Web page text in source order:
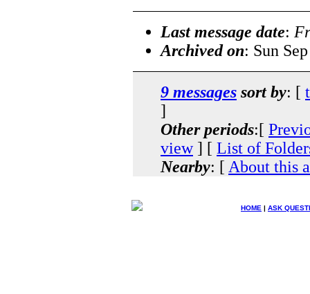
Last message date:
Archived on: Sun
9 messages sort by: [
]
Other periods:[
view] [ List of
Nearby: [ About this
HOME | ASK